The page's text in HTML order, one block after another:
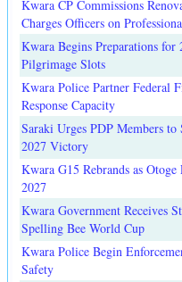
Kwara CP Commissions
Charges Officers on
Kwara Begins Preparations
Pilgrimage Slots
Kwara Police Partner Federal
Response Capacity
Saraki Urges PDP Members
2027 Victory
Kwara G15 Rebrands as
2027
Kwara Government Receives
Spelling Bee World Cup
Kwara Police Begin
Safety